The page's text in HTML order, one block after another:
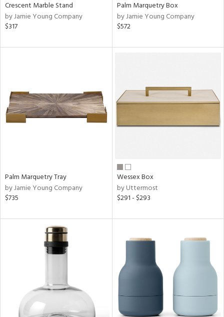
Crescent Marble Stand
by Jamie Young Company
$317
Palm Marquetry Box
by Jamie Young Company
$572
Palm Marquetry Tray
by Jamie Young Company
$735
Wessex Box
by Uttermost
$291 - $293